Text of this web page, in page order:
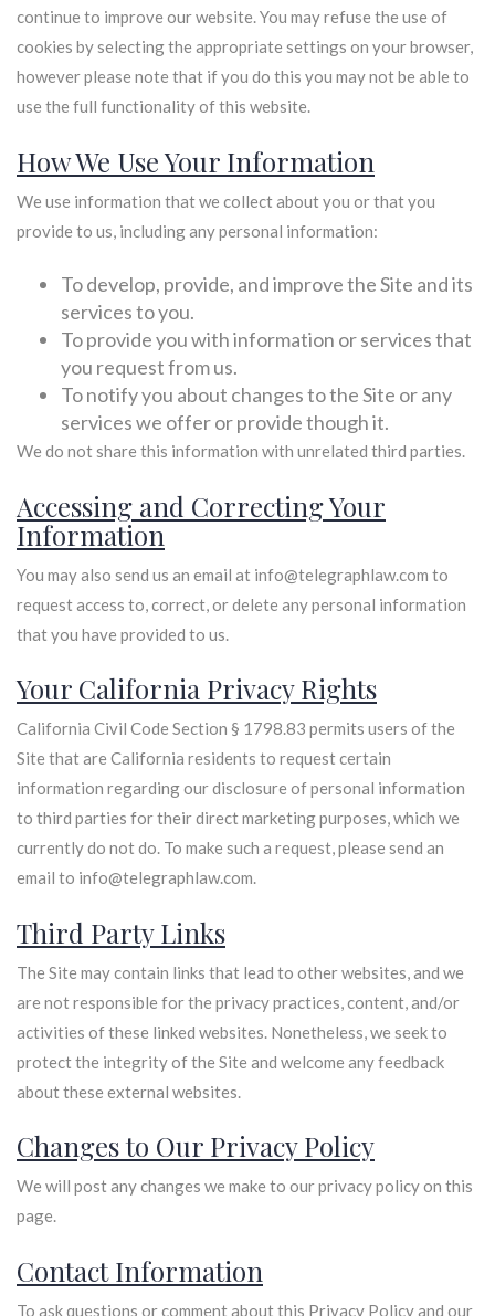
continue to improve our website. You may refuse the use of
cookies by selecting the appropriate settings on your browser,
however please note that if you do this you may not be able to
use the full functionality of this website.
How We Use Your Information
We use information that we collect about you or that you
provide to us, including any personal information:
To develop, provide, and improve the Site and its
services to you.
To provide you with information or services that
you request from us.
To notify you about changes to the Site or any
services we offer or provide though it.
We do not share this information with unrelated third parties.
Accessing and Correcting Your
Information
You may also send us an email at info@telegraphlaw.com to
request access to, correct, or delete any personal information
that you have provided to us.
Your California Privacy Rights
California Civil Code Section § 1798.83 permits users of the
Site that are California residents to request certain
information regarding our disclosure of personal information
to third parties for their direct marketing purposes, which we
currently do not do. To make such a request, please send an
email to info@telegraphlaw.com.
Third Party Links
The Site may contain links that lead to other websites, and we
are not responsible for the privacy practices, content, and/or
activities of these linked websites. Nonetheless, we seek to
protect the integrity of the Site and welcome any feedback
about these external websites.
Changes to Our Privacy Policy
We will post any changes we make to our privacy policy on this
page.
Contact Information
To ask questions or comment about this Privacy Policy and our